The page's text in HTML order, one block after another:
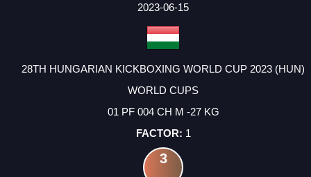
2023-06-15
28TH HUNGARIAN KICKBOXING WORLD CUP 2023 (HUN)
WORLD CUPS
01 PF 004 CH M -27 KG
1
3